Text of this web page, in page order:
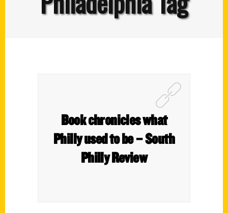
Book chronicles what
Philly used to be – South
Philly Review